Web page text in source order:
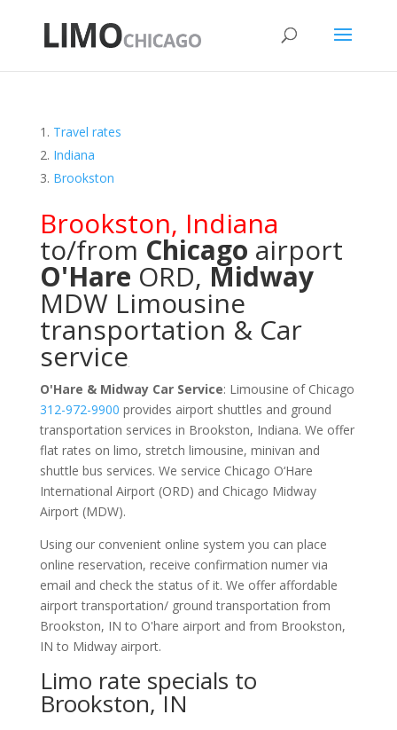
Travel rates
Indiana
Brookston
Brookston, Indiana
to/from Chicago airport
O'Hare ORD, Midway
MDW Limousine
transportation & Car
service
O'Hare & Midway Car Service: Limousine of Chicago
312-972-9900 provides airport shuttles and ground
transportation services in Brookston, Indiana. We offer
flat rates on limo, stretch limousine, minivan and
shuttle bus services. We service Chicago O‘Hare
International Airport (ORD) and Chicago Midway
Airport (MDW).
Using our convenient online system you can place
online reservation, receive confirmation numer via
email and check the status of it. We offer affordable
airport transportation/ ground transportation from
Brookston, IN to O'hare airport and from Brookston,
IN to Midway airport.
Limo rate specials to
Brookston, IN